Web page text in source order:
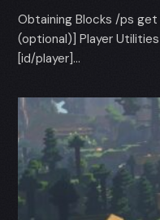
Obtaining Blocks /ps
(optional)] Player
[id/player]…